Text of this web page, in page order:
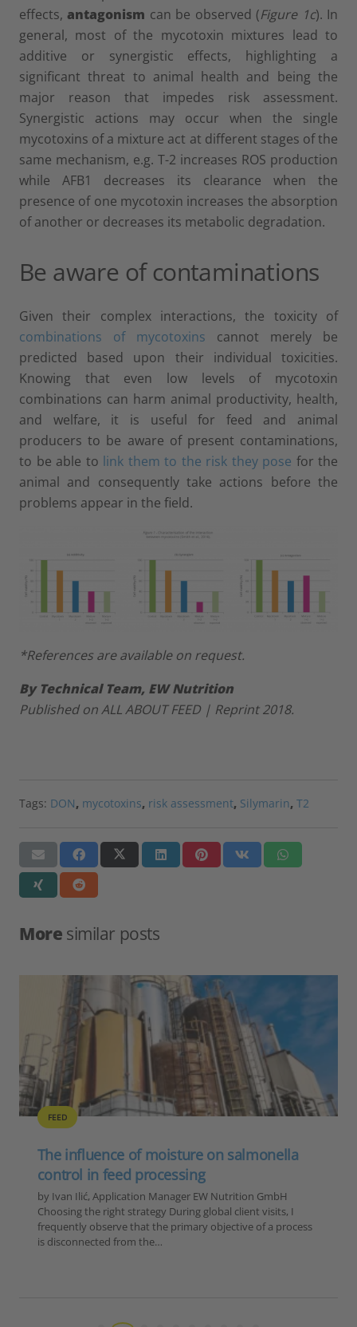
effects,antagonism can be observed (Figure 1c). In
general, most of the mycotoxin mixtures lead to
additive or synergistic effects, highlighting a
significant threat to animal health and being the
major reason that impedes risk assessment.
Synergistic actions may occur when the single
mycotoxins of a mixture act at different stages of the
same mechanism, e.g. T-2 increases ROS production
while AFB1 decreases its clearance when the
presence of one mycotoxin increases the absorption
of another or decreases its metabolic degradation.
Be aware of contaminations
Given their complex interactions, the toxicity of
combinations of mycotoxins cannot merely be
predicted based upon their individual toxicities.
Knowing that even low levels of mycotoxin
combinations can harm animal productivity, health,
and welfare, it is useful for feed and animal
producers to be aware of present contaminations,
to be able to link them to the risk they pose for the
animal and consequently take actions before the
problems appear in the field.
*References are available on request.
By Technical Team, EW Nutrition
Published on ALL ABOUT FEED | Reprint 2018.
Tags: DON, mycotoxins, risk assessment, Silymarin, T2
More similar posts
FEED
The influence of moisture on salmonella
control in feed processing
by Ivan Ilić, Application Manager EW Nutrition GmbH
Choosing the right strategy During global client visits, I
frequently observe that the primary objective of a process
is disconnected from the…